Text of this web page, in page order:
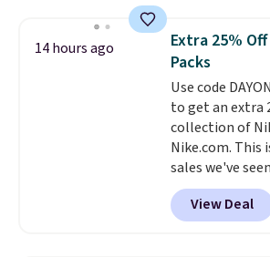
this women's
Fleece Full-Zip
or Glow Blue,
$36. Spend
shipping, or it
otherwise.
ordered online
free in store.
14 hours ago
Extra 25%
Packs
Use code
to get an extra
collection of
Nike.com. This
sales we've
grab a few pairs
especially
The pictured
View Deal